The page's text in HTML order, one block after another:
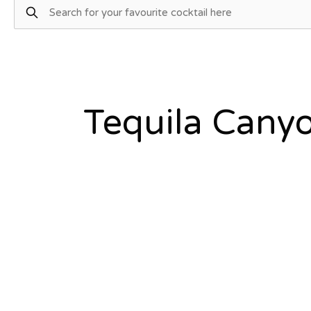
Tequila